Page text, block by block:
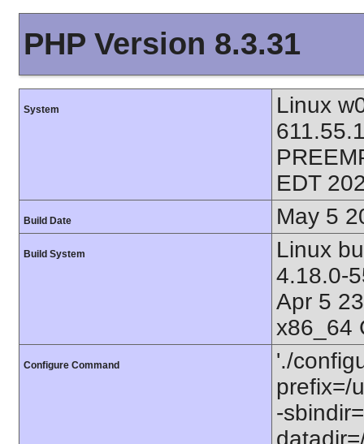
PHP Version 8.3.31
System
Linux
EDT
Build Date May 5
Build System
Linux
4.18.0-
Apr 5
x86_64
Configure Command
'./
prefix=/
-